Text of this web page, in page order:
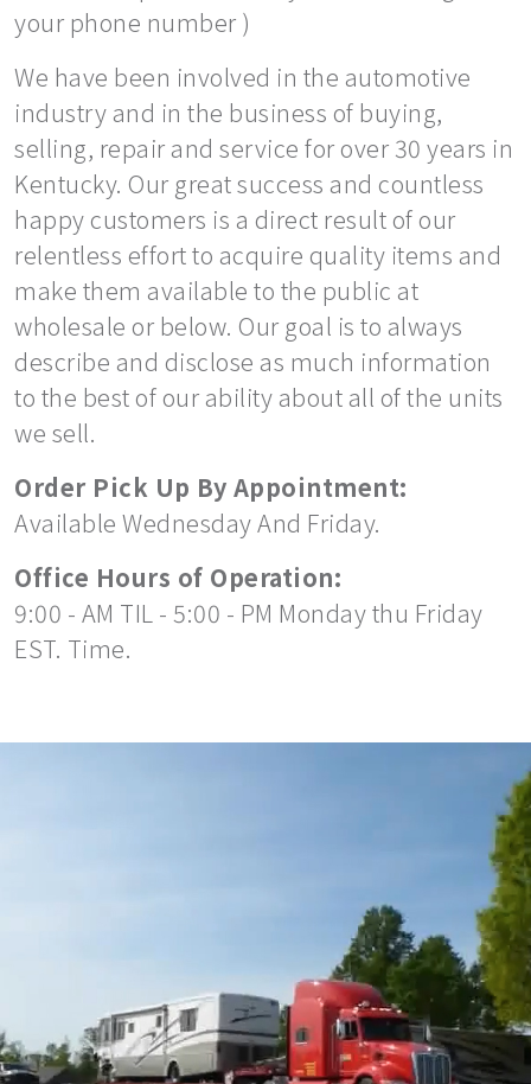
your phone number )
We have been involved in the automotive
industry and in the business of buying,
selling, repair and service for over 30 years in
Kentucky. Our great success and countless
happy customers is a direct result of our
relentless effort to acquire quality items and
make them available to the public at
wholesale or below. Our goal is to always
describe and disclose as much information
to the best of our ability about all of the units
we sell.
Order Pick Up By Appointment:
Available Wednesday And Friday.
Office Hours of Operation:
9:00 - AM TIL - 5:00 - PM Monday thu Friday
EST. Time.